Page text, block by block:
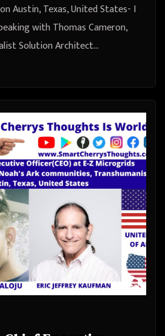
Austin, Texas, United States- I
with Thomas Cameron,
Solution Architect…